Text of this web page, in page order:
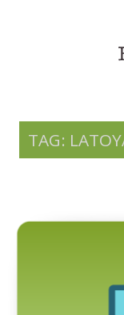
Savings &
Money Management
More
TAG: